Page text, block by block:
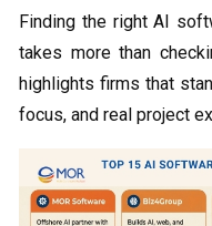
Finding the right AI
takes more than
highlights firms that
focus, and real project